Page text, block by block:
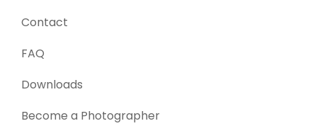
Contact
FAQ
Downloads
Become a Photographer